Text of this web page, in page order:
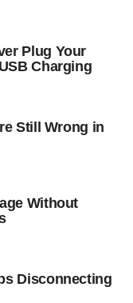
Plug Your
Charging
Still Wrong in
Without
Disconnecting